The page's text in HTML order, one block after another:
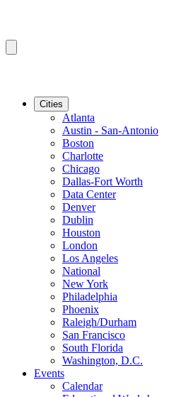
Cities
Atlanta
Austin - San-Antonio
Boston
Charlotte
Chicago
Dallas-Fort Worth
Data Center
Denver
Dublin
Houston
London
Los Angeles
National
New York
Philadelphia
Phoenix
Raleigh/Durham
San Francisco
South Florida
Washington, D.C.
Events
Calendar